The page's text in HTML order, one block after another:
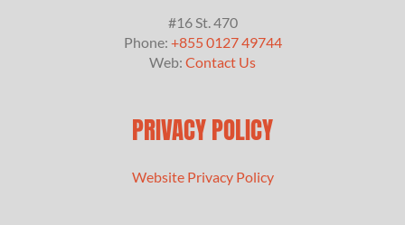
#16 St. 470
Phone: +855 0127 49744
Web: Contact Us
PRIVACY POLICY
Website Privacy Policy